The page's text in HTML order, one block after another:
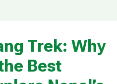
Trek: Why
Best